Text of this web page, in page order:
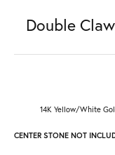
Double
14K Yellow/White
CENTER STONE NOT